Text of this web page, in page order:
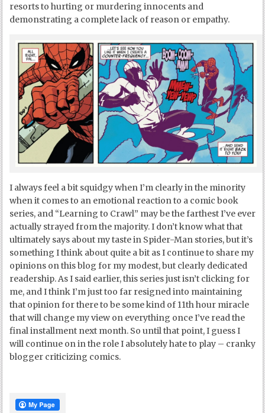
resorts to hurting or murdering innocents and
demonstrating a complete lack of reason or empathy.
I always feel a bit squidgy when I’m clearly in the minority
when it comes to an emotional reaction to a comic book
series, and “Learning to Crawl” may be the farthest I’ve ever
actually strayed from the majority. I don’t know what that
ultimately says about my taste in Spider-Man stories, but it’s
something I think about quite a bit as I continue to share my
opinions on this blog for my modest, but clearly dedicated
readership. As I said earlier, this series just isn’t clicking for
me, and I think I’m just too far resigned into maintaining
that opinion for there to be some kind of 11thhour miracle
that will change my view on everything once I’ve read the
final installment next month. So until that point, I guess I
will continue on in the role I absolutely hate to play – cranky
blogger criticizing comics.